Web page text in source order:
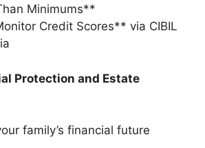
Minimums**
Credit Scores** via CIBIL
Protection and Estate
family’s financial future